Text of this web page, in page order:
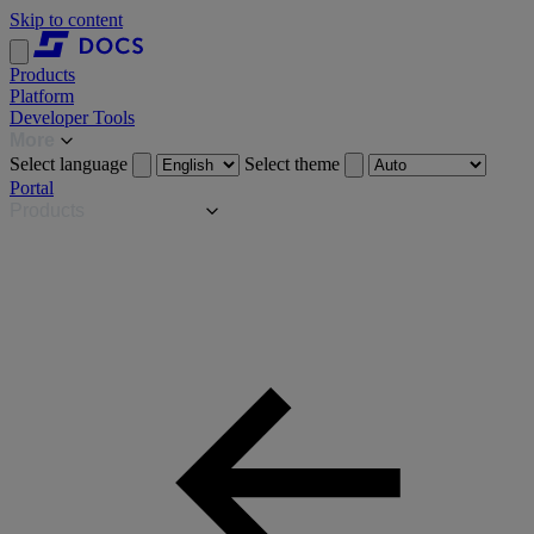
Skip to content
Products
Platform
Developer Tools
Select language
Select theme
Portal